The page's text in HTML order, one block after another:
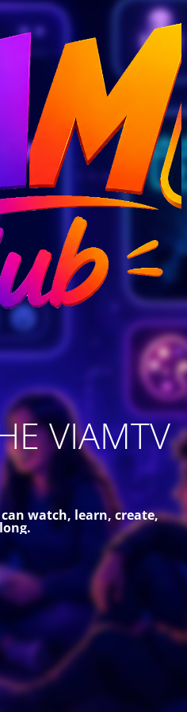
VIAMTV
watch, learn, create,